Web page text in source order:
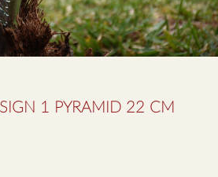
1 PYRAMID 22 CM